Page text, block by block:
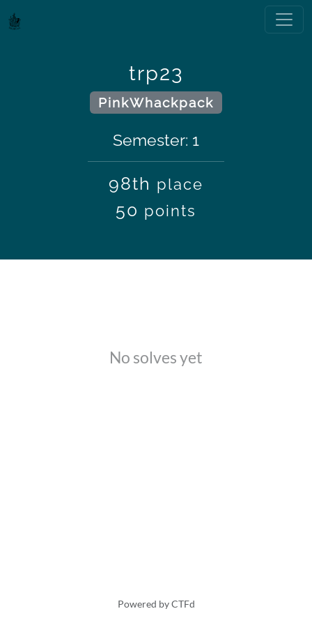
trp23
PinkWhackpack
Semester: 1
98th place
50 points
No solves yet
Powered by CTFd